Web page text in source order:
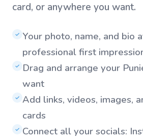
card, or anywhere you want.
✓ Your photo, name, and bio
professional first
✓ Drag and arrange your
want
✓ Add links, videos, images,
cards
✓ Connect all your socials: